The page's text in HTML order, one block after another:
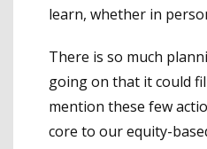
learn, whether in
There is so much
going on that it could
mention these few
core to our equity-